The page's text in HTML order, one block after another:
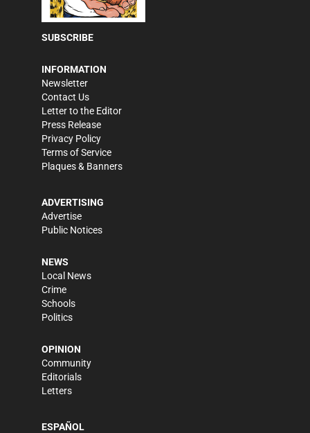
SUBSCRIBE
INFORMATION
Newsletter
Contact Us
Letter to the Editor
Press Release
Privacy Policy
Terms of Service
Plaques & Banners
ADVERTISING
Advertise
Public Notices
NEWS
Local News
Crime
Schools
Politics
OPINION
Community
Editorials
Letters
ESPAÑOL